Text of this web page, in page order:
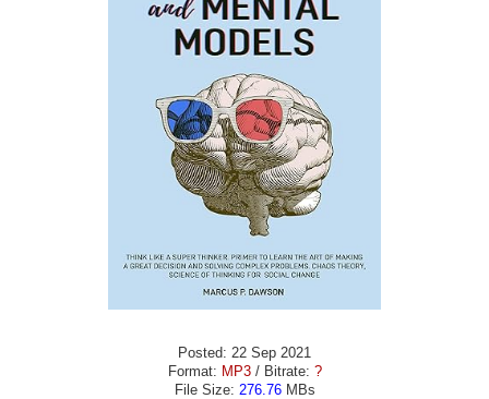
Posted: 22 Sep 2021
Format: MP3/ Bitrate: ?
File Size: 276.76MBs